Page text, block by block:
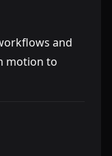
and
motion to